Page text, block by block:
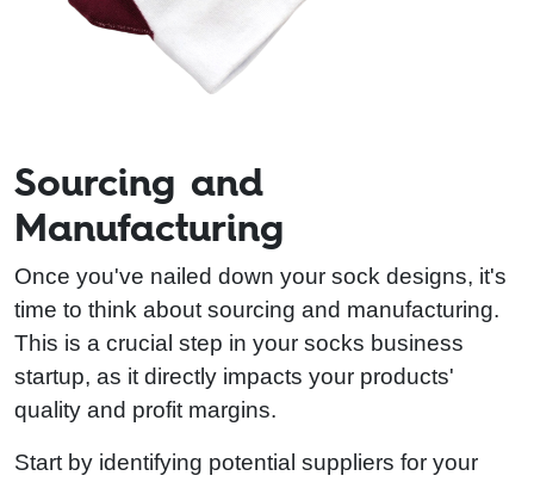
Sourcing and
Manufacturing
Once you've nailed down your sock designs, it's
time to think about sourcing and manufacturing.
This is a crucial step in your socks business
startup, as it directly impacts your products'
quality and profit margins.
Start by identifying potential suppliers for your